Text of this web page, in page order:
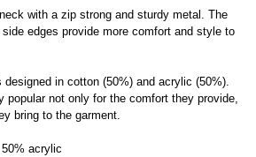
with a zip strong and sturdy metal. The
edges provide more comfort and style to
in cotton (50%) and acrylic (50%).
popular not only for the comfort they provide,
bring to the garment.
acrylic